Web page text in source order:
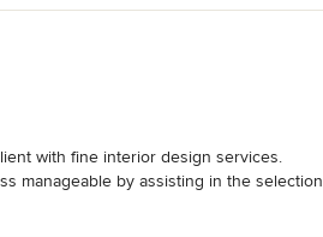
with fine interior design services.
manageable by assisting in the selection